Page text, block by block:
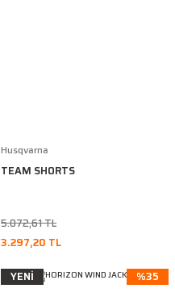
Husqvarna
TEAM SHORTS
5.072,61 TL
3.297,20 TL
YENİ %35